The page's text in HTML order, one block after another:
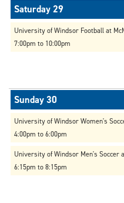
University of Windsor Football at
7:00pm to 10:00pm
University of Windsor Women's
4:00pm to 6:00pm
University of Windsor Men's Soccer
6:15pm to 8:15pm